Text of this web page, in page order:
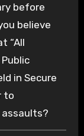
before
believe
“All
in Secure
to